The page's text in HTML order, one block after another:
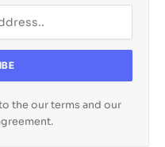
the our terms and our